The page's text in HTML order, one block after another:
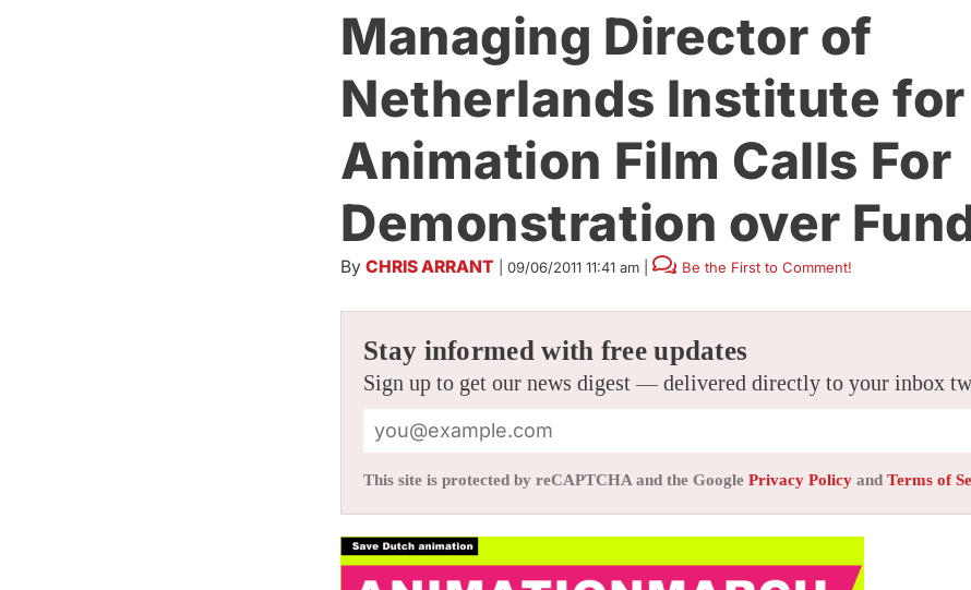
Managing Director of
Netherlands Institute for
Animation Film Calls For
Demonstration over
By CHRIS ARRANT 09/06/2011 11:41 am Be the First to Comment!
Stay informed with free updates
Sign up to get our news digest — delivered directly to your inbox
This site is protected by reCAPTCHA and the Google Privacy Policy and Terms of